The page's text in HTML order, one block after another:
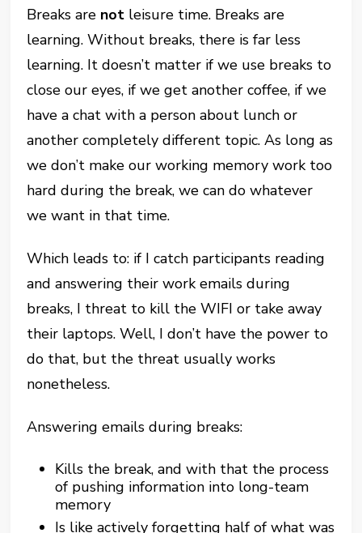
Breaks are not leisure time. Breaks are
learning. Without breaks, there is far less
learning. It doesn’t matter if we use breaks to
close our eyes, if we get another coffee, if we
have a chat with a person about lunch or
another completely different topic. As long as
we don’t make our working memory work too
hard during the break, we can do whatever
we want in that time.
Which leads to: if I catch participants reading
and answering their work emails during
breaks, I threat to kill the WIFI or take away
their laptops. Well, I don’t have the power to
do that, but the threat usually works
nonetheless.
Answering emails during breaks:
Kills the break, and with that the process
of pushing information into long-team
memory
Is like actively forgetting half of what was